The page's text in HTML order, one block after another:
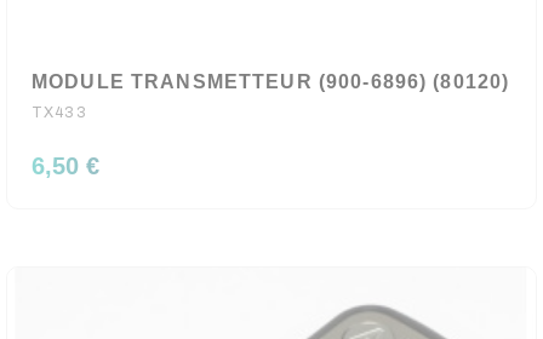
MODULE TRANSMETTEUR (900-6896) (80120)
TX433
6,50 €